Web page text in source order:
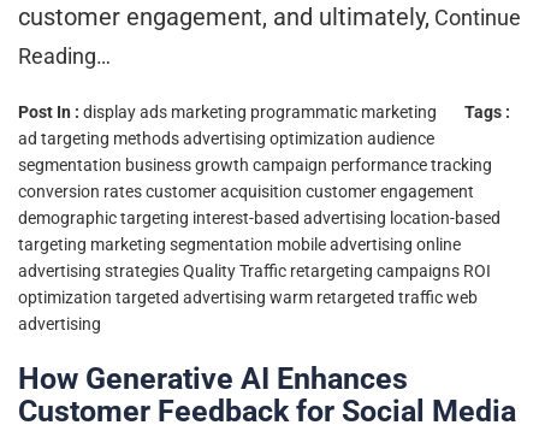
customer engagement, and ultimately, Continue
Reading…
Post In : display ads marketing programmatic marketing
Tags :
ad targeting methodsadvertising optimization audience
segmentation business growth campaign performance tracking
conversion ratescustomer acquisition customer engagement
demographic targeting interest-based advertising location-based
targeting marketing segmentation mobile advertising online
advertising strategiesQuality Traffic retargeting campaigns ROI
optimization targeted advertising warm retargeted trafficweb
advertising
How Generative AI Enhances
Customer Feedback for Social Media